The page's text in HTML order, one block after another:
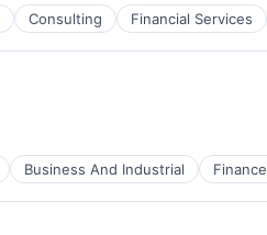
Consulting Financial Services
Business And Industrial Finance